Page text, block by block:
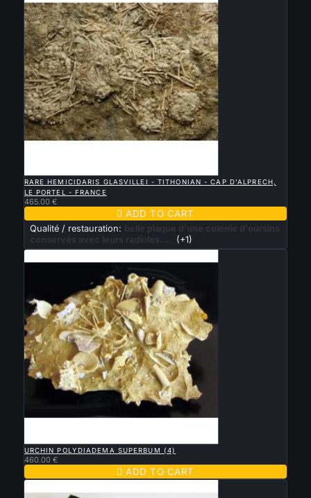
RARE HEMICIDARIS GLASVILLEI - TITHONIAN - CAP D'ALPRECH,
LE PORTEL - FRANCE
465.00 €
 ADD TO CART
Qualité / restauration:
belle plaque d'une colonie d'oursins
conservés avec leurs radioles....
(+1)
URCHIN POLYDIADEMA SUPERBUM (4)
460.00 €
 ADD TO CART